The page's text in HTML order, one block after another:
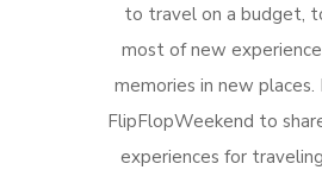
to travel on a budget,
most of new
memories in new
FlipFlopWeekend to
experiences for